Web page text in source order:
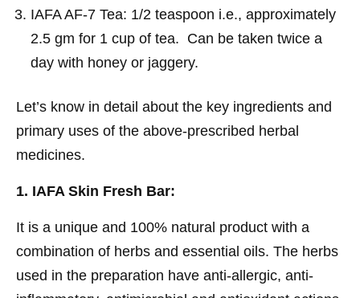
IAFA AF-7 Tea: 1/2 teaspoon i.e., approximately
2.5 gm for 1 cup of tea. Can be taken twice a
day with honey or jaggery.
Let’s know in detail about the key ingredients and
primary uses of the above-prescribed herbal
medicines.
1. IAFA Skin Fresh Bar:
It is a unique and 100% natural product with a
combination of herbs and essential oils. The herbs
used in the preparation have anti-allergic, anti-